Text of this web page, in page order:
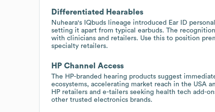
Differentiated Hearables
Nuheara's IQbuds lineage introduced Ear ID
setting it apart from typical earbuds. The
with clinicians and retailers. Use this to position
specialty retailers.
HP Channel Access
The HP-branded hearing products suggest
ecosystems, accelerating market reach in the USA
HP retailers and e-tailers seeking health tech add-
other trusted electronics brands.